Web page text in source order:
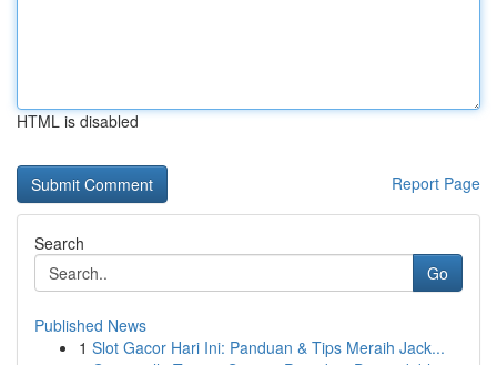
HTML is disabled
Report Page
Search
Go
Published News
1 Slot Gacor Hari Ini: Panduan & Tips Meraih Jack...